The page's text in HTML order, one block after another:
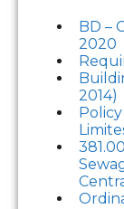
BD –
2020
2014)